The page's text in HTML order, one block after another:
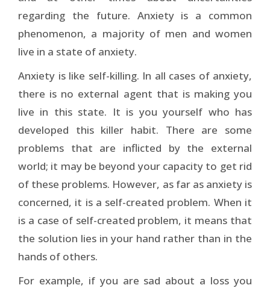
regarding the future. Anxiety is a common
phenomenon, a majority of men and women
live in a state of anxiety.
Anxiety is like self-killing. In all cases of anxiety,
there is no external agent that is making you
live in this state. It is you yourself who has
developed this killer habit. There are some
problems that are inflicted by the external
world; it may be beyond your capacity to get rid
of these problems. However, as far as anxiety is
concerned, it is a self-created problem. When it
is a case of self-created problem, it means that
the solution lies in your hand rather than in the
hands of others.
For example, if you are sad about a loss you